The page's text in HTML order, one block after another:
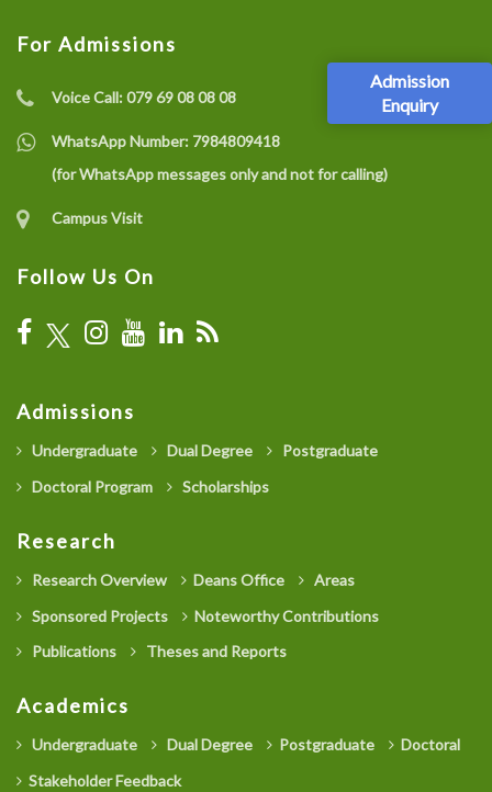
Admission
Enquiry
For Admissions
Voice Call:079 69 08 08 08
WhatsApp Number: 7984809418
(for WhatsApp messages only and not for calling)
Campus Visit
Follow Us On
Admissions
Undergraduate Dual Degree
Postgraduate
Doctoral Program
Scholarships
Research
Research Overview Deans Office
Areas
Sponsored Projects
Noteworthy Contributions
Publications
Theses and Reports
Academics
Undergraduate Dual Degree Postgraduate
Doctoral
Stakeholder Feedback